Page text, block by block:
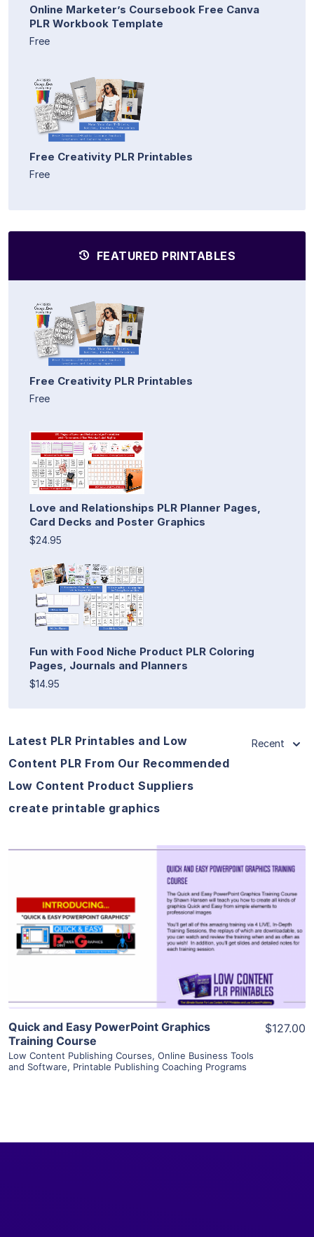
Online Marketer’s Coursebook Free Canva
PLR Workbook Template
Free
Free Creativity PLR Printables
Free
FEATURED PRINTABLES
Free Creativity PLR Printables
Free
Love and Relationships PLR Planner Pages,
Card Decks and Poster Graphics
$24.95
Fun with Food Niche Product PLR Coloring
Pages, Journals and Planners
$14.95
Latest PLR Printables and Low
Content PLR From Our Recommended
Low Content Product Suppliers
create printable graphics
Recent
View Details
Visit Supplier
Quick and Easy PowerPoint Graphics
Training Course
Low Content Publishing Courses, Online Business Tools
and Software, Printable Publishing Coaching Programs
$127.00